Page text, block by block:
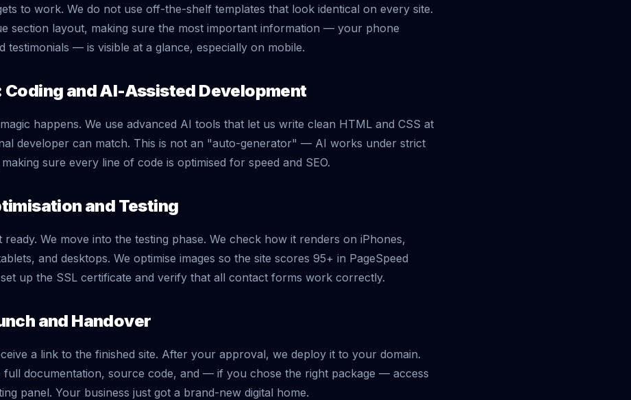
to work. We do not use off-the-shelf templates that look identical on every site.
section layout, making sure the most important information — your phone
testimonials — is visible at a glance, especially on mobile.
Coding and AI-Assisted Development
happens. We use advanced AI tools that let us write clean HTML and CSS at
developer can match. This is not an "auto-generator" — AI works under strict
sure every line of code is optimised for speed and SEO.
and Testing
ready. We move into the testing phase. We check how it renders on iPhones,
and desktops. We optimise images so the site scores 95+ in PageSpeed
set up the SSL certificate and verify that all contact forms work correctly.
and Handover
a link to the finished site. After your approval, we deploy it to your domain.
full documentation, source code, and — if you chose the right package — access
panel. Your business just got a brand-new digital home.